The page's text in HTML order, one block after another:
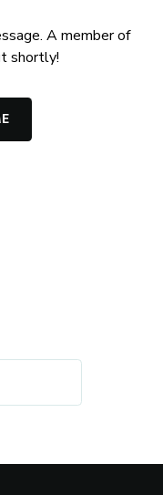
A member of
shortly!